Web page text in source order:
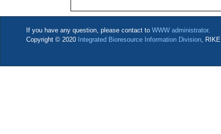
If you have any question, please contact to WWW administrator.
Copyright © 2020 Integrated Bioresource Information Division,